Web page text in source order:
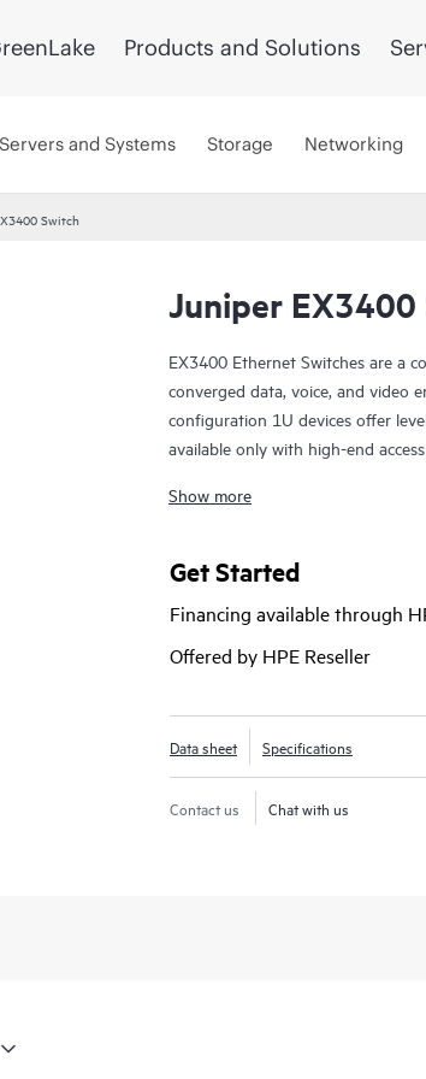
Products and Solutions
Servers and Systems Storage Networking
Switch
Juniper EX3400
EX3400 Ethernet Switches are a
converged data, voice, and video
configuration 1U devices offer
available only with high-end
The EX3400 is cloud-ready and
In addition, the Mist platform’s
campus fabric, while Marvis AI
performance of connected
Chassis technology for
Show more
Get Started
Financing available through
Offered by HPE Reseller
Data sheet Specifications
Contact us Chat with us